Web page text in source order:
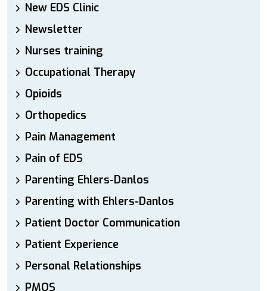
New EDS Clinic
Newsletter
Nurses training
Occupational Therapy
Opioids
Orthopedics
Pain Management
Pain of EDS
Parenting Ehlers-Danlos
Parenting with Ehlers-Danlos
Patient Doctor Communication
Patient Experience
Personal Relationships
PMOS